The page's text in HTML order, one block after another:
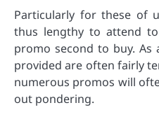
Particularly for these of
thus lengthy to attend
promo second to buy. As
provided are often fairly
numerous promos will
out pondering.